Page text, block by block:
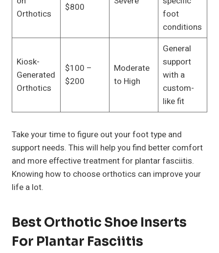
Orthotics
$800
foot
conditions
Kiosk-
Generated
Orthotics
$100 –
$200
Moderate
to High
General
support
with a
custom-
like fit
Take your time to figure out your foot type and
support needs. This will help you find better comfort
and more effective treatment for plantar fasciitis.
Knowing how to choose orthotics can improve your
life a lot.
Best Orthotic Shoe Inserts
For Plantar Fasciitis